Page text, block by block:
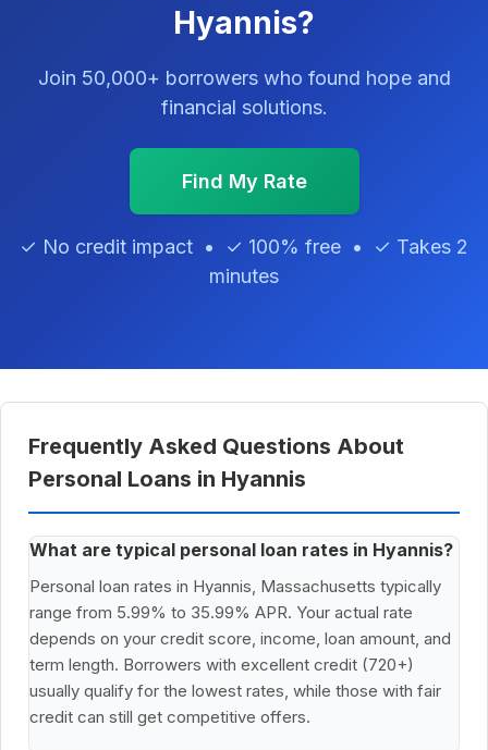
Hyannis?
Join 50,000+ borrowers who found hope and
financial solutions.
Find My Rate
✓ No credit impact • ✓ 100% free • ✓ Takes 2
minutes
Frequently Asked Questions About
Personal Loans in Hyannis
What are typical personal loan rates in Hyannis?
Personal loan rates in Hyannis, Massachusetts typically
range from 5.99% to 35.99% APR. Your actual rate
depends on your credit score, income, loan amount, and
term length. Borrowers with excellent credit (720+)
usually qualify for the lowest rates, while those with fair
credit can still get competitive offers.